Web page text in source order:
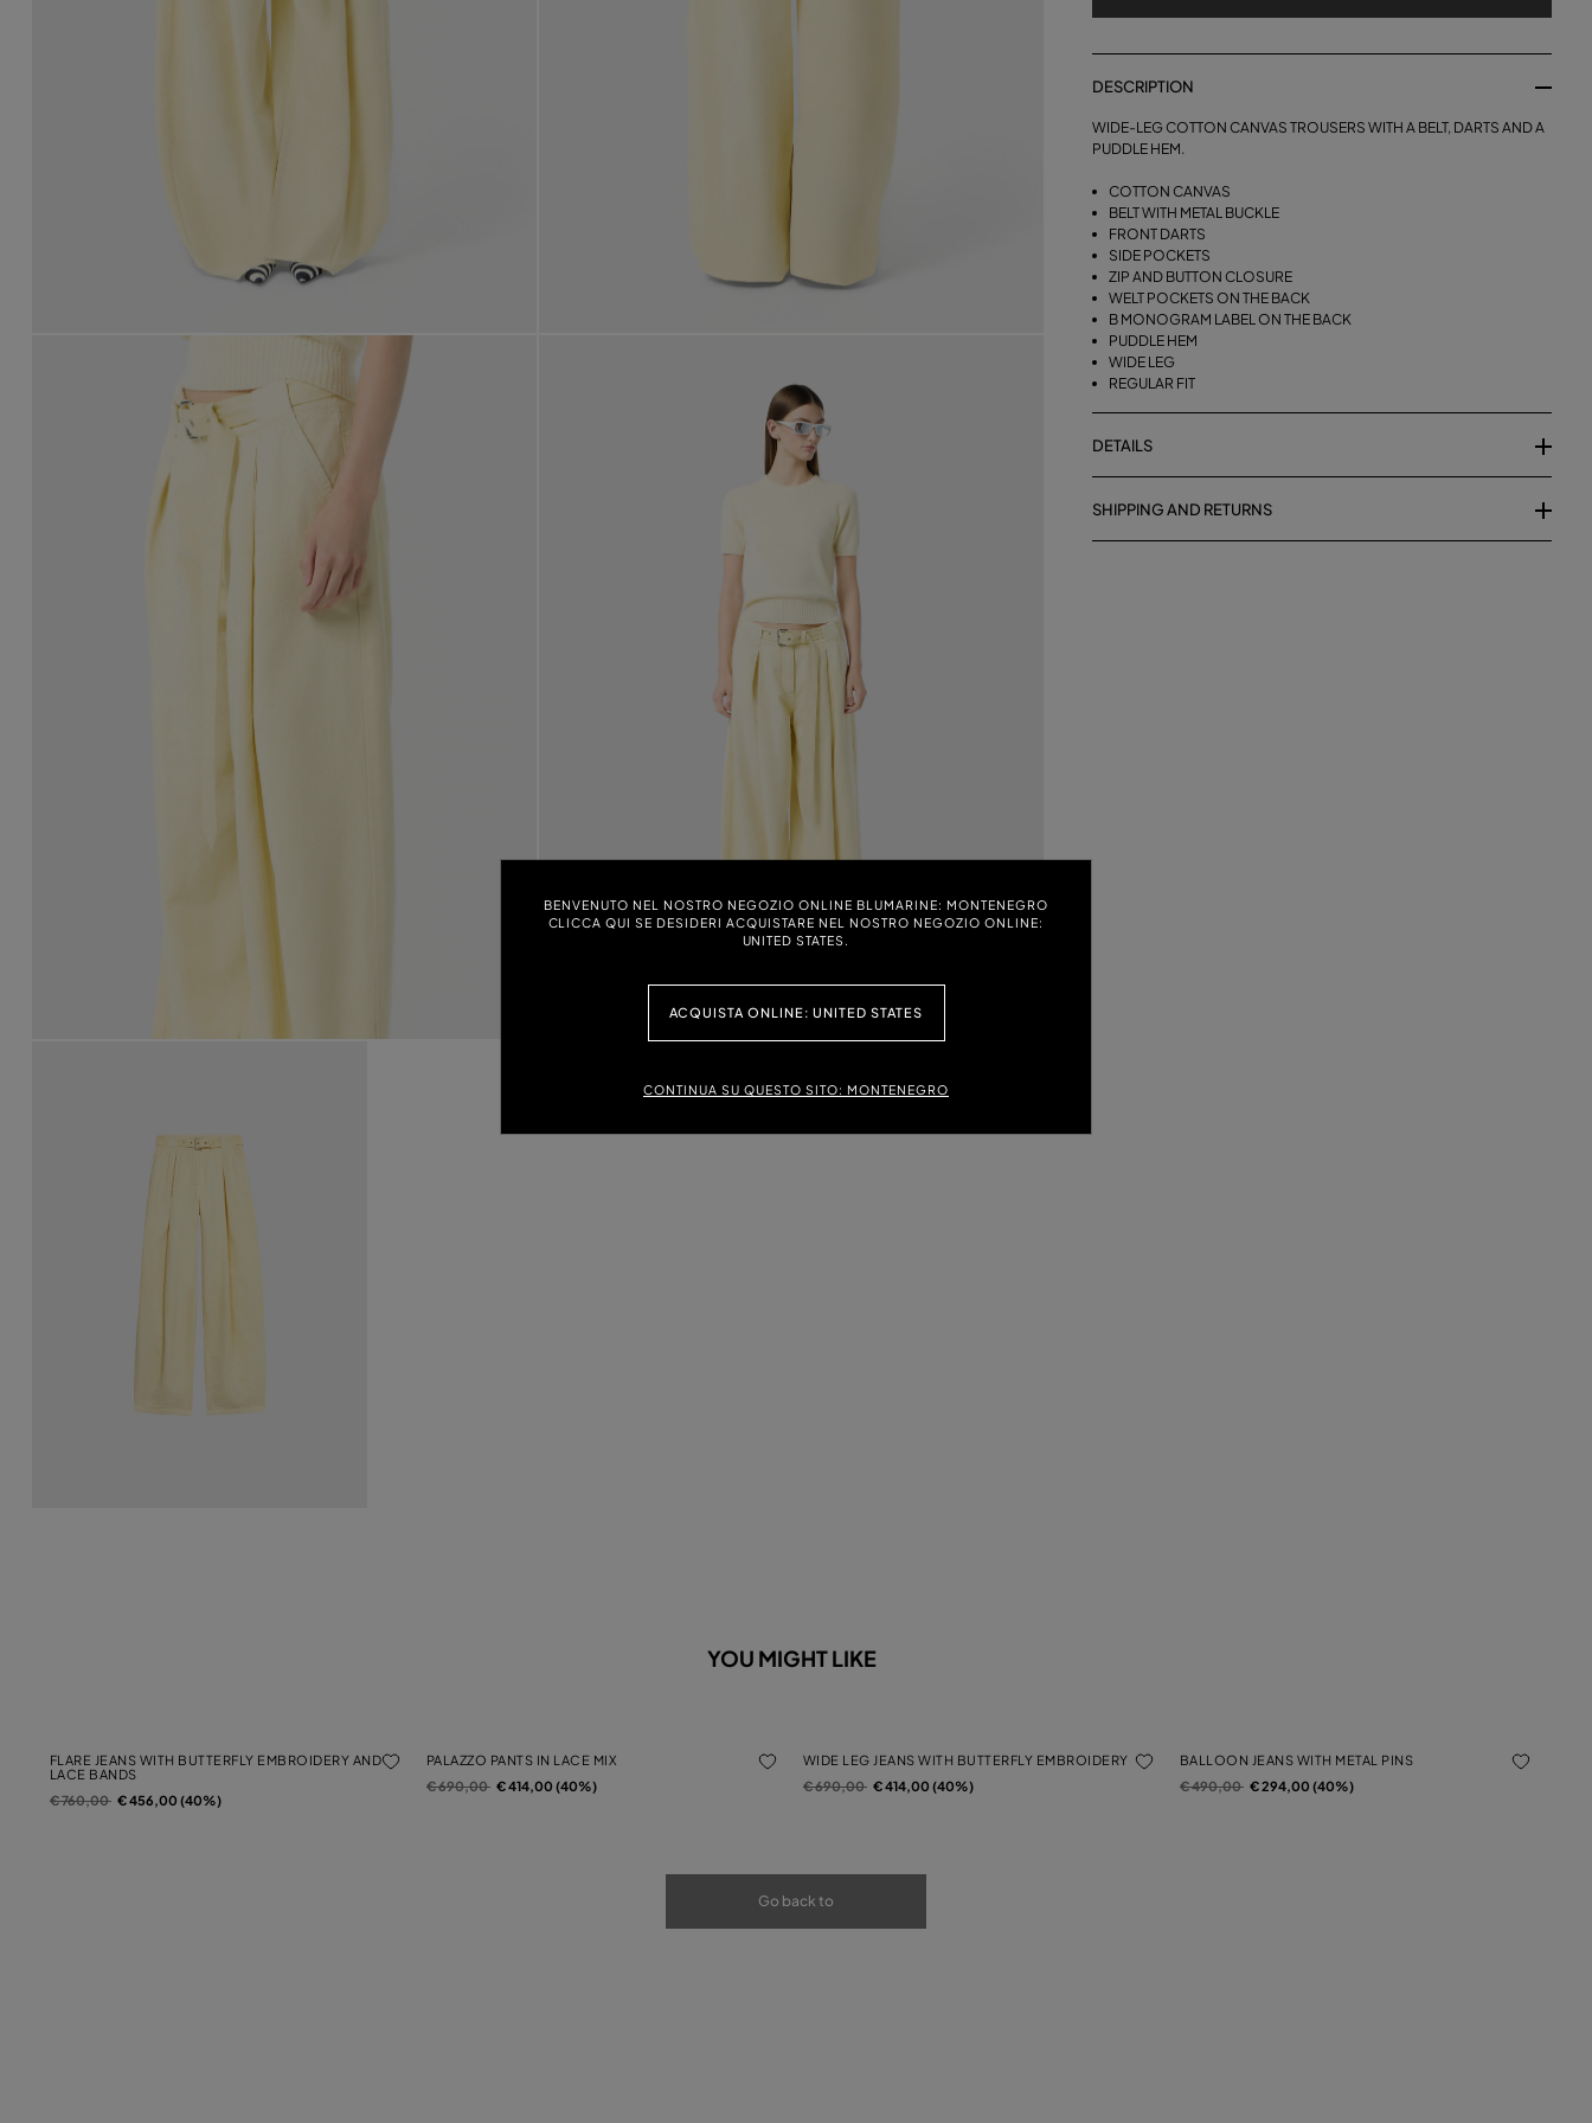
BENVENUTO NEL NOSTRO NEGOZIO ONLINE BLUMARINE: MONTENEGRO
CLICCA QUI SE DESIDERI ACQUISTARE NEL NOSTRO NEGOZIO ONLINE:
UNITED STATES.
ACQUISTA ONLINE: UNITED STATES
CONTINUA SU QUESTO SITO: MONTENEGRO
DESCRIPTION
WIDE-LEG COTTON CANVAS TROUSERS WITH A BELT, DARTS AND A
PUDDLE HEM.
COTTON CANVAS
BELT WITH METAL BUCKLE
FRONT DARTS
SIDE POCKETS
ZIP AND BUTTON CLOSURE
WELT POCKETS ON THE BACK
B MONOGRAM LABEL ON THE BACK
PUDDLE HEM
WIDE LEG
REGULAR FIT
DETAILS
SHIPPING AND RETURNS
YOU MIGHT LIKE
FLARE JEANS WITH BUTTERFLY EMBROIDERY AND
LACE BANDS
Price reduced from
€ 760,00to€ 456,00 (40%)
PALAZZO PANTS IN LACE MIX
Price reduced from
€ 690,00to€ 414,00 (40%)
WIDE LEG JEANS WITH BUTTERFLY EMBROIDERY
Price reduced from
€ 690,00to€ 414,00 (40%)
BALLOON JEANS WITH METAL PINS
Price reduced from
€ 490,00to€ 294,00 (40%)
Go back to